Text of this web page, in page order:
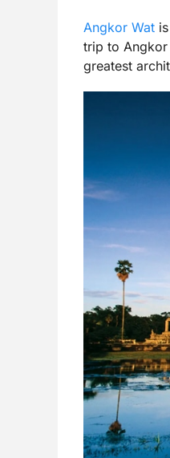
Angkor Wat
trip to Angkor
greatest